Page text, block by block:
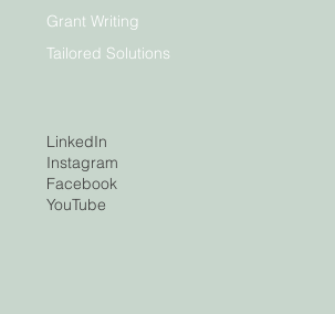
Grant Writing
Tailored Solutions
LinkedIn
Instagram
Facebook
YouTube